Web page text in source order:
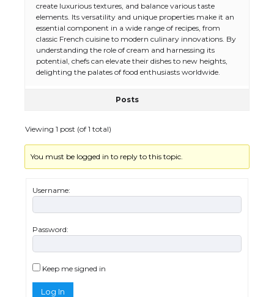
create luxurious textures, and balance various taste
elements. Its versatility and unique properties make it an
essential component in a wide range of recipes, from
classic French cuisine to modern culinary innovations. By
understanding the role of cream and harnessing its
potential, chefs can elevate their dishes to new heights,
delighting the palates of food enthusiasts worldwide.
Posts
Viewing 1 post (of 1 total)
You must be logged in to reply to this topic.
Username:
Password:
Keep me signed in
Log In
The Ultimate Guide to US Student Visa
The Ultimate Guide to Understanding